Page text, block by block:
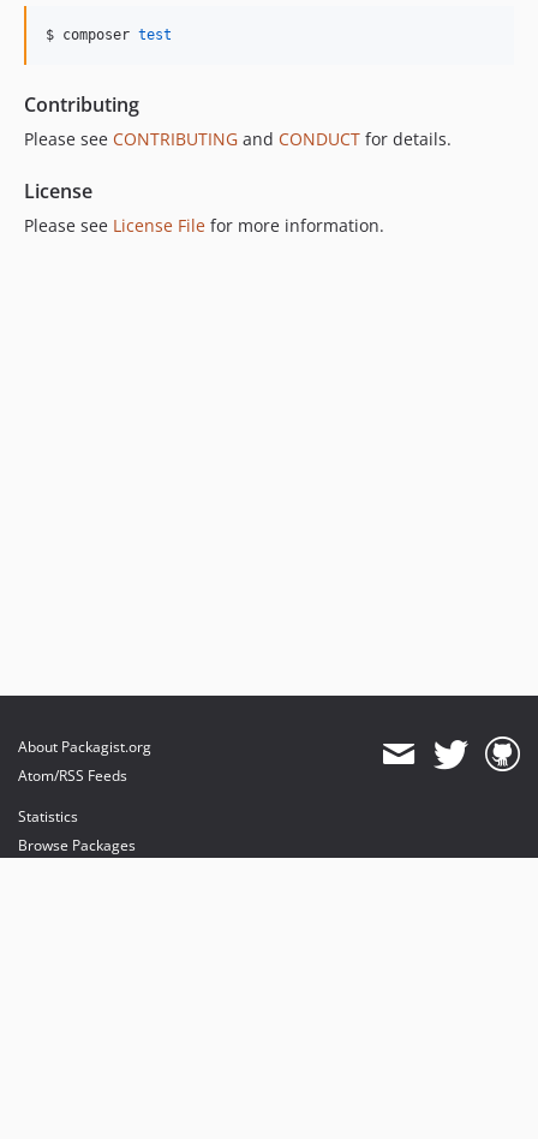
$ composer test
Contributing
Please see CONTRIBUTING and CONDUCT for details.
License
Please see License File for more information.
About Packagist.org
Atom/RSS Feeds
Statistics
Browse Packages